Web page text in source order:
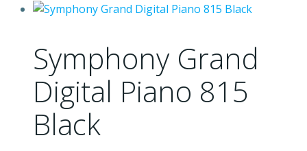
Symphony Grand
Digital Piano 815
Black